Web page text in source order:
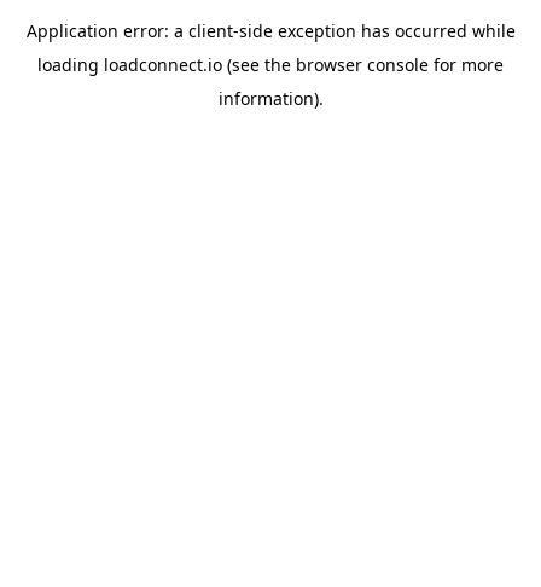
Application error: a client-side exception has occurred while
loading loadconnect.io (see the browser console for more
information).